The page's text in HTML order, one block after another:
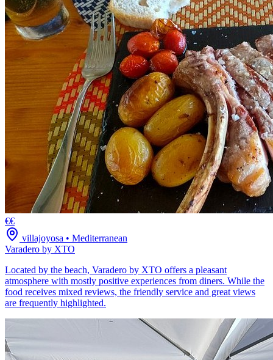
€€
villajoyosa • Mediterranean
Varadero by XTO
Located by the beach, Varadero by XTO offers a pleasant
atmosphere with mostly positive experiences from diners. While the
food receives mixed reviews, the friendly service and great views
are frequently highlighted.